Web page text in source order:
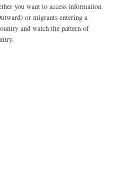
you want to access information
or migrants entering a
and watch the pattern of